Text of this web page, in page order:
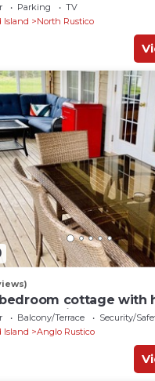
Parking
TV
Island
North Rustico
cottage with
and national park
Balcony/Terrace
Security/
Island
Anglo Rustico